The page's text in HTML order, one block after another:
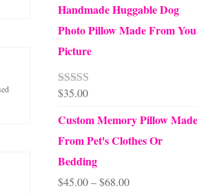
Handmade Huggable Dog
Photo Pillow Made From
Picture
Rated5.00
$35.00
Custom Memory Pillow Made
From Pet's Clothes Or
Bedding
$45.00 – $68.00Price